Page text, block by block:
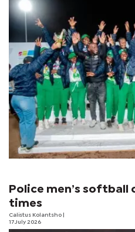
Police men’s softball
times
Calistus Kolantsho
17 July 2026